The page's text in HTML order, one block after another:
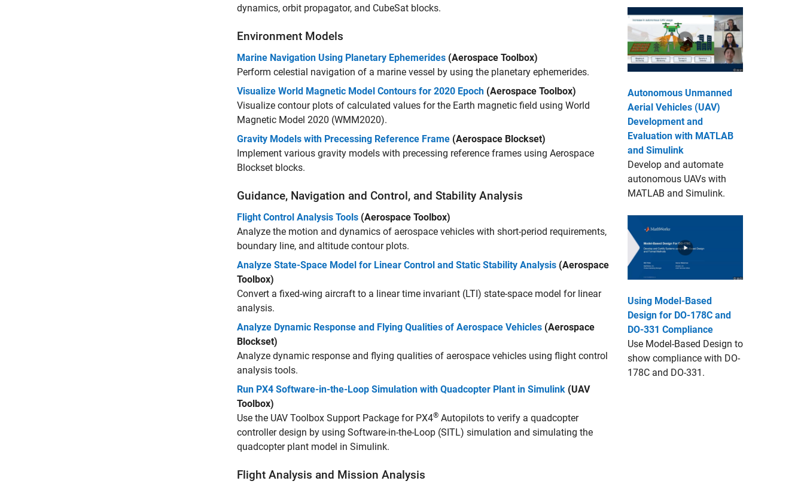
dynamics, orbit propagator, and CubeSat blocks.
Environment Models
Marine Navigation Using Planetary Ephemerides (Aerospace Toolbox)
Perform celestial navigation of a marine vessel by using the planetary ephemerides.
Visualize World Magnetic Model Contours for 2020 Epoch (Aerospace Toolbox)
Visualize contour plots of calculated values for the Earth magnetic field using World
Magnetic Model 2020 (WMM2020).
Gravity Models with Precessing Reference Frame (Aerospace Blockset)
Implement various gravity models with precessing reference frames using Aerospace
Blockset blocks.
Guidance, Navigation and Control, and Stability Analysis
Flight Control Analysis Tools (Aerospace Toolbox)
Analyze the motion and dynamics of aerospace vehicles with short-period requirements,
boundary line, and altitude contour plots.
Analyze State-Space Model for Linear Control and Static Stability Analysis (Aerospace
Toolbox)
Convert a fixed-wing aircraft to a linear time invariant (LTI) state-space model for linear
analysis.
Analyze Dynamic Response and Flying Qualities of Aerospace Vehicles (Aerospace
Blockset)
Analyze dynamic response and flying qualities of aerospace vehicles using flight control
analysis tools.
Run PX4 Software-in-the-Loop Simulation with Quadcopter Plant in Simulink (UAV
Toolbox)
Use the UAV Toolbox Support Package for PX4® Autopilots to verify a quadcopter
controller design by using Software-in-the-Loop (SITL) simulation and simulating the
quadcopter plant model in Simulink.
Flight Analysis and Mission Analysis
Autonomous Unmanned
Aerial Vehicles (UAV)
Development and
Evaluation with MATLAB
and Simulink
Develop and automate
autonomous UAVs with
MATLAB and Simulink.
Using Model-Based
Design for DO-178C and
DO-331 Compliance
Use Model-Based Design to
show compliance with DO-
178C and DO-331.